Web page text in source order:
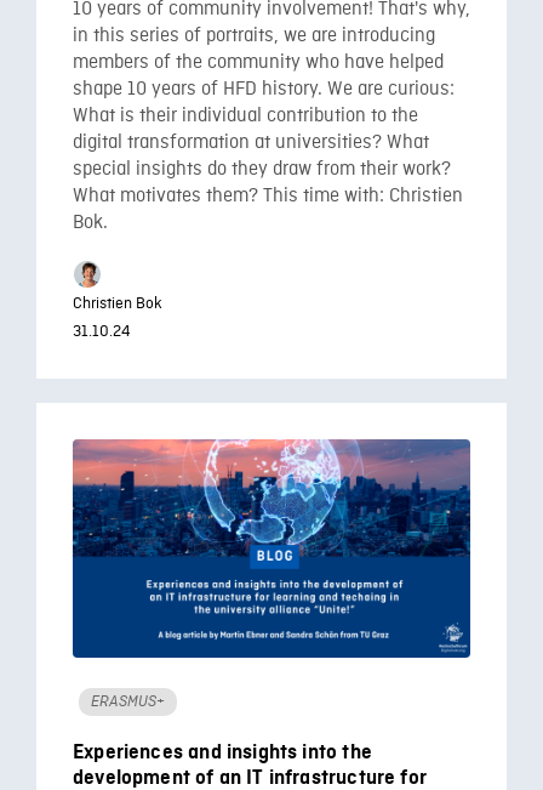
10 years of community involvement! That's why,
in this series of portraits, we are introducing
members of the community who have helped
shape 10 years of HFD history. We are curious:
What is their individual contribution to the
digital transformation at universities? What
special insights do they draw from their work?
What motivates them? This time with: Christien
Bok.
Christien Bok
31.10.24
ERASMUS+
Experiences and insights into the
development of an IT infrastructure for